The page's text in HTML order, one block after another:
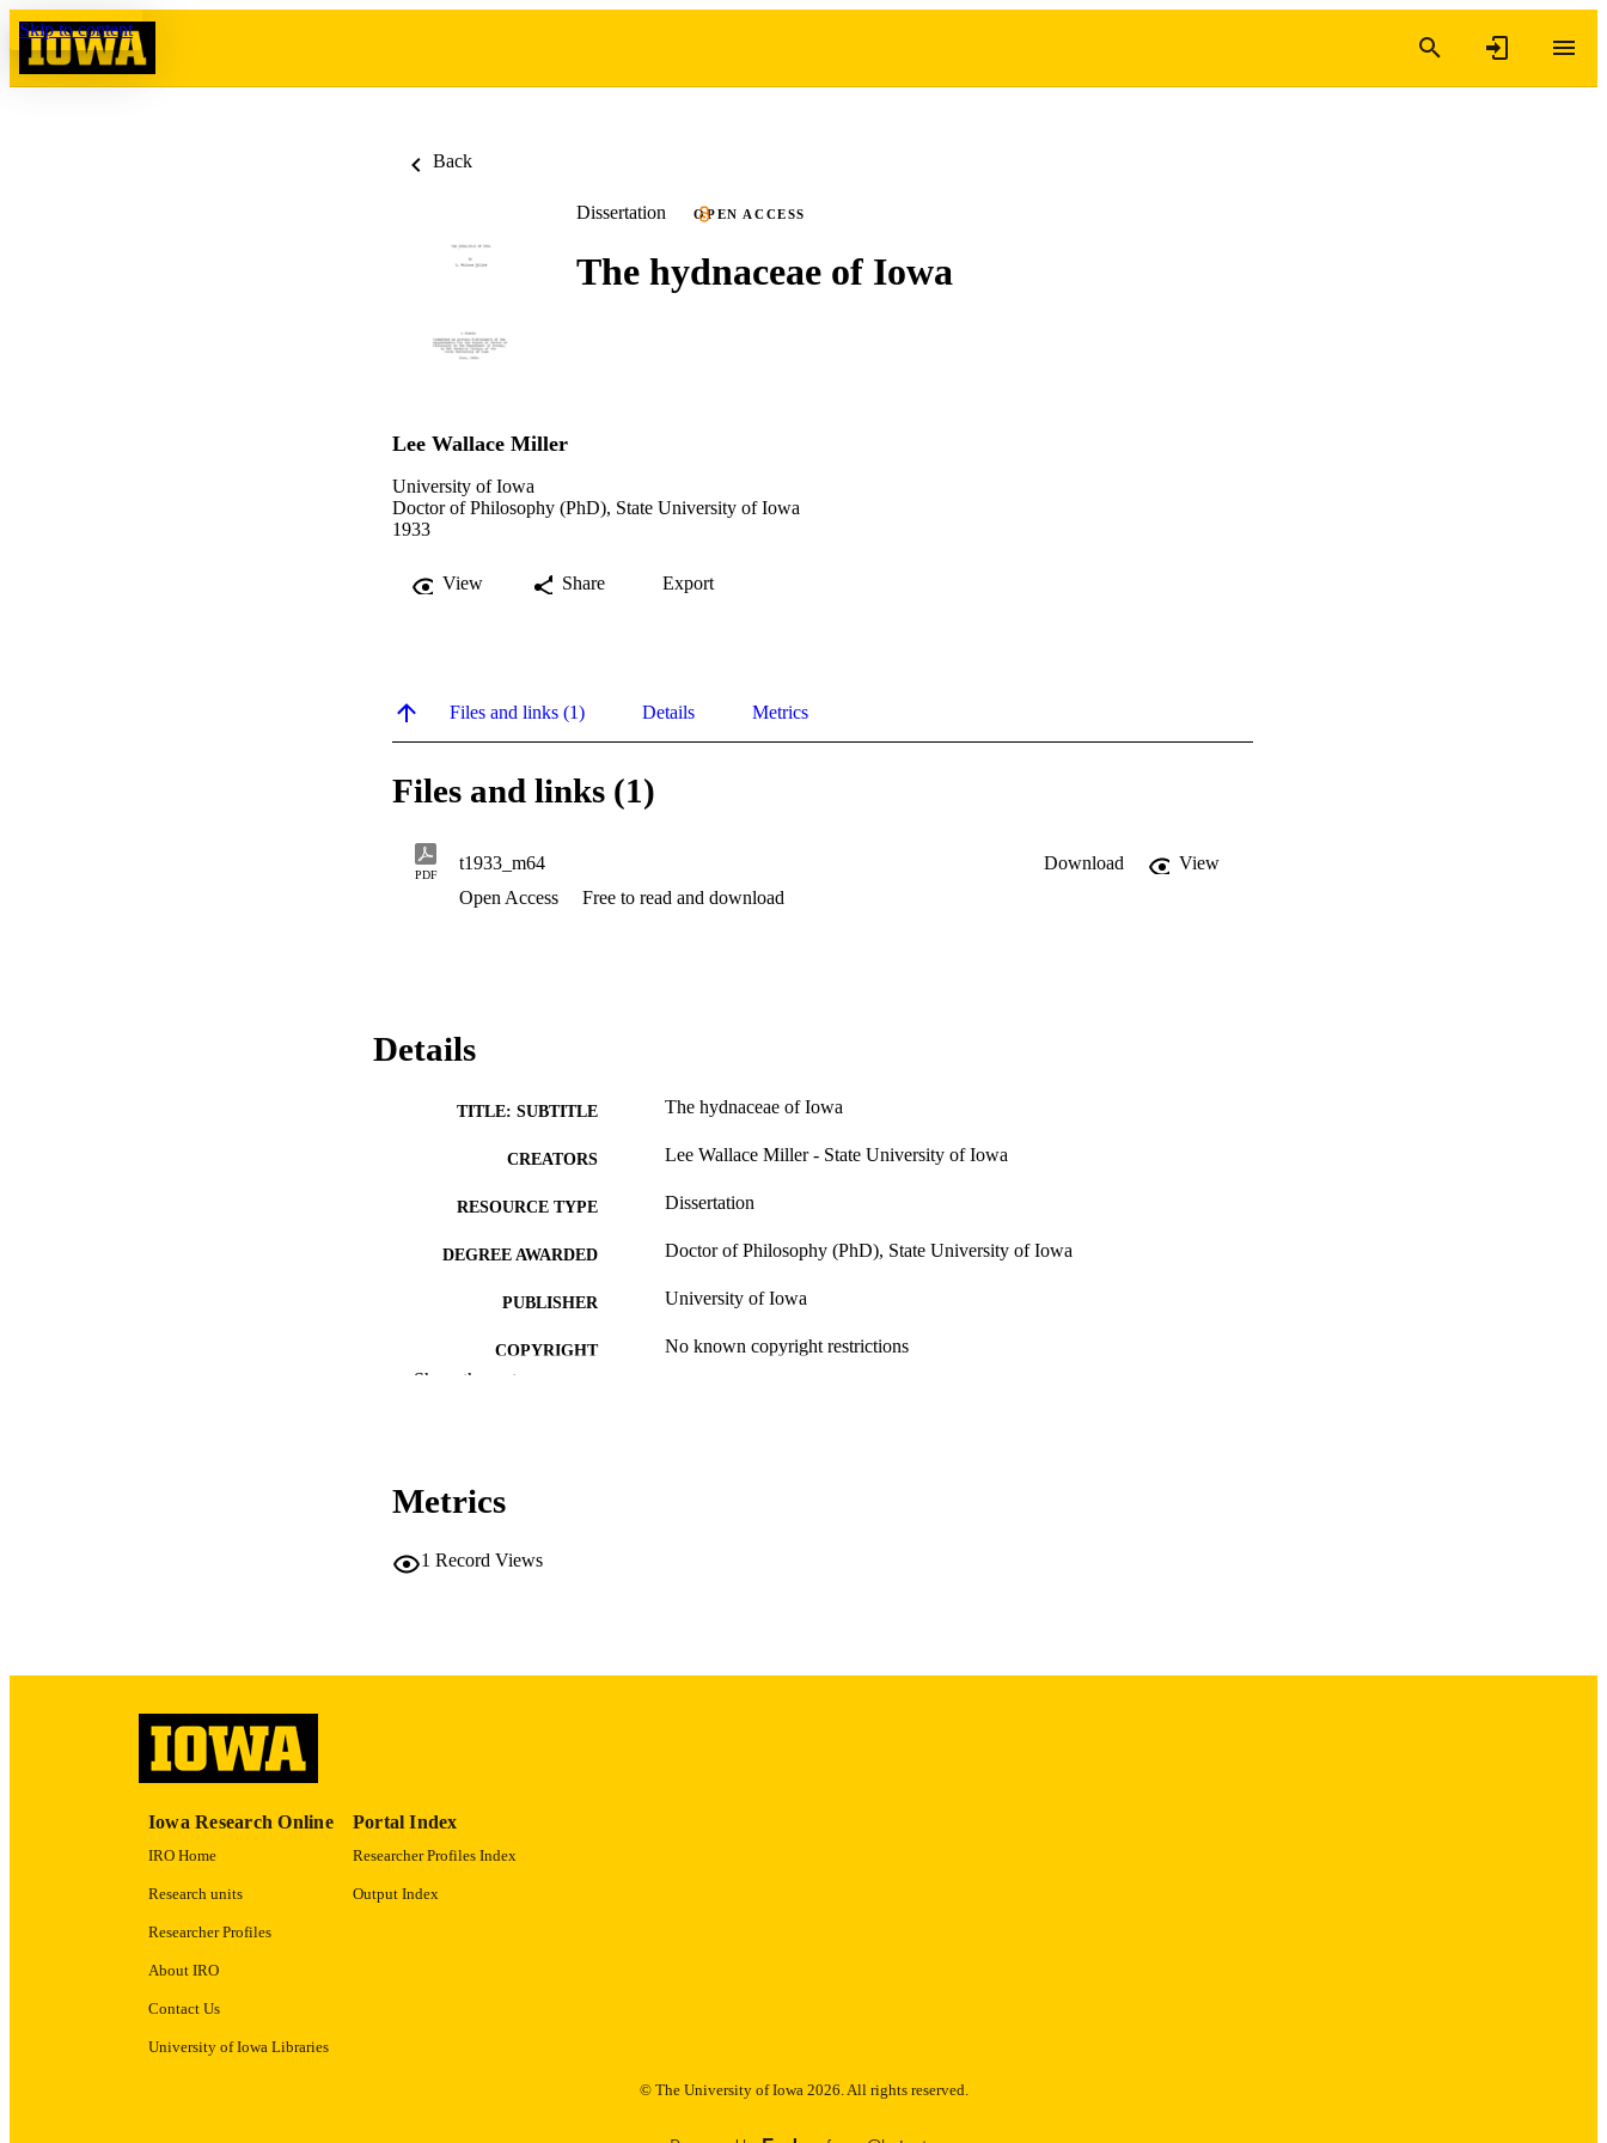
Skip to content
Back
Dissertation OPEN ACCESS
The hydnaceae of Iowa
Lee Wallace Miller
University of Iowa
Doctor of Philosophy (PhD), State University of Iowa
1933
View Share Export
Files and links (1) Details Metrics
Files and links (1)
PDF
t1933_m64 Download
View
Open Access
Free to read and download
Details
TITLE: SUBTITLE The hydnaceae of Iowa
CREATORS Lee Wallace Miller - State University of Iowa
RESOURCE TYPE Dissertation
DEGREE AWARDED Doctor of Philosophy (PhD), State University of Iowa
PUBLISHER University of Iowa
COPYRIGHT No known copyright restrictions
ACADEMIC UNIT
Show the rest
Metrics
1 Record Views
Iowa Research Online
IRO Home
Research units
Researcher Profiles
About IRO
Contact Us
University of Iowa Libraries
Portal Index
Researcher Profiles Index
Output Index
© The University of Iowa 2026. All rights reserved.